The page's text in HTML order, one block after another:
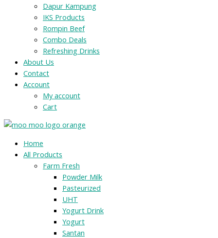
Dapur Kampung
IKS Products
Rompin Beef
Combo Deals
Refreshing Drinks
About Us
Contact
Account
My account
Cart
Menu
Home
All Products
Farm Fresh
Powder Milk
Pasteurized
UHT
Yogurt Drink
Yogurt
Santan